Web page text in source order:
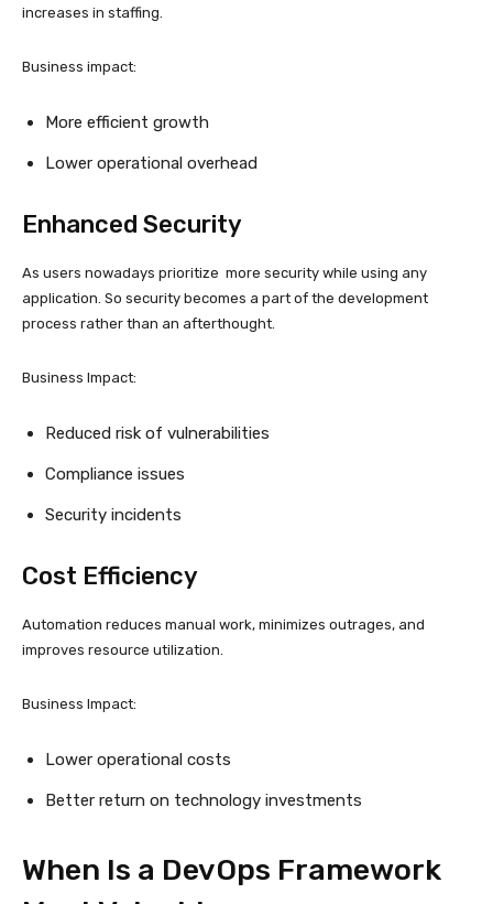
increases in staffing.
Business impact:
More efficient growth
Lower operational overhead
Enhanced Security
As users nowadays prioritize more security while using any
application. So security becomes a part of the development
process rather than an afterthought.
Business Impact:
Reduced risk of vulnerabilities
Compliance issues
Security incidents
Cost Efficiency
Automation reduces manual work, minimizes outrages, and
improves resource utilization.
Business Impact:
Lower operational costs
Better return on technology investments
When Is a DevOps Framework